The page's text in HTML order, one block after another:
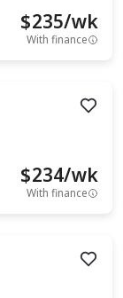
$235/wk
With finance
$234/wk
With finance